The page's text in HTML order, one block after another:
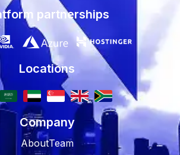
partnerships
Locations
Company
AboutTeam